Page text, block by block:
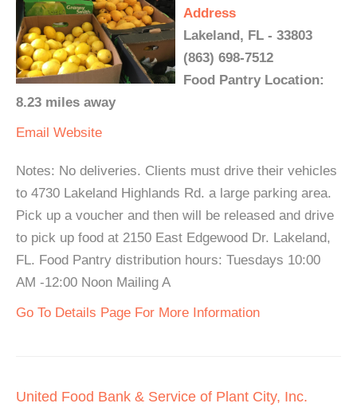
Address
Lakeland, FL - 33803
(863) 698-7512
Food Pantry Location:
8.23 miles away
Email Website
Notes: No deliveries. Clients must drive their vehicles
to 4730 Lakeland Highlands Rd. a large parking area.
Pick up a voucher and then will be released and drive
to pick up food at 2150 East Edgewood Dr. Lakeland,
FL. Food Pantry distribution hours: Tuesdays 10:00
AM -12:00 Noon Mailing A
Go To Details Page For More Information
United Food Bank & Service of Plant City, Inc.